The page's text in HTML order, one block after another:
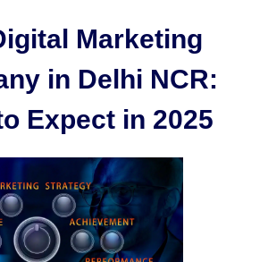
Marketing
in Delhi NCR:
Expect in 2025